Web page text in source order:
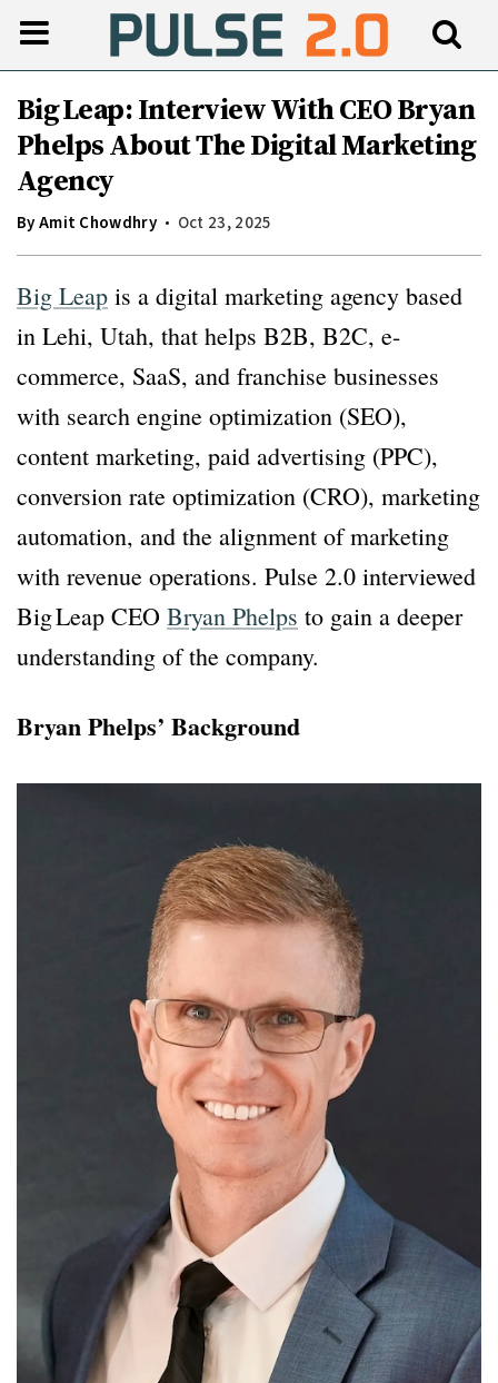
Big Leap: Interview With CEO Bryan
Phelps About The Digital Marketing
Agency
ByAmit Chowdhry Oct 23, 2025
Big Leap is a digital marketing agency based
in Lehi, Utah, that helps B2B, B2C, e-
commerce, SaaS, and franchise businesses
with search engine optimization (SEO),
content marketing, paid advertising (PPC),
conversion rate optimization (CRO), marketing
automation, and the alignment of marketing
with revenue operations. Pulse 2.0 interviewed
Big Leap CEO Bryan Phelps to gain a deeper
understanding of the company.
Bryan Phelps’ Background